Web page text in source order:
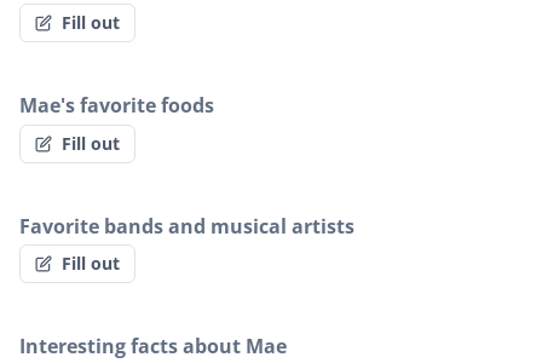
Fill out
Mae's favorite foods
Fill out
Favorite bands and musical artists
Fill out
Interesting facts about Mae